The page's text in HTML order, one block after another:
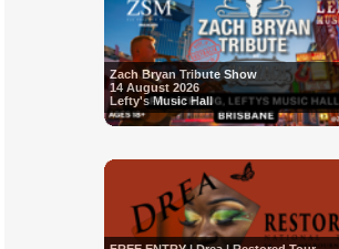
Zach Bryan Tribute Show
14 August 2026
Lefty's Music Hall